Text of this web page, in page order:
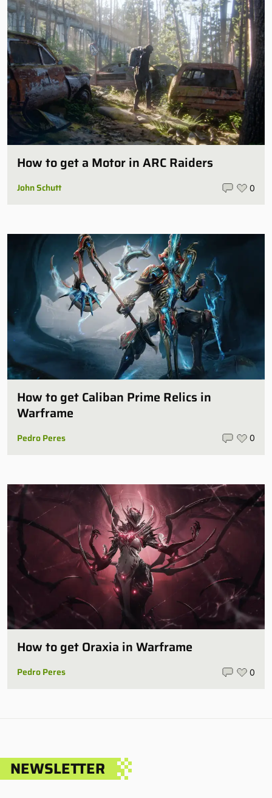
How to get a Motor in ARC Raiders
John Schutt 0
How to get Caliban Prime Relics in
Warframe
Pedro Peres 0
How to get Oraxia in Warframe
Pedro Peres 0
NEWSLETTER